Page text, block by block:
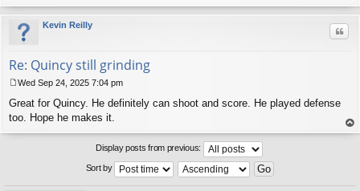
op
Kevin Reilly
Re: Quincy still grinding
o
s
Wed Sep 24, 2025 7:04 pm
Great for Quincy. He definitely can shoot and score. He played defense
too. Hope he makes it.
op
Display posts from previous:
Sort by